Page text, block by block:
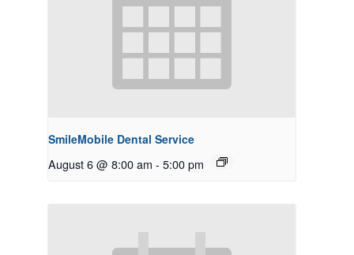
SmileMobile Dental Service
August 6 @ 8:00 am - 5:00 pm